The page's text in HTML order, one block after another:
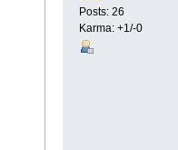
Posts: 26
Karma: +1/-0